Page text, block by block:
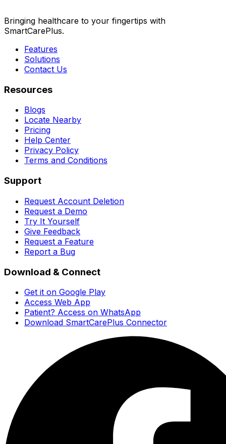
Bringing healthcare to your fingertips with
SmartCarePlus.
Features
Solutions
Contact Us
Resources
Blogs
Locate Nearby
Pricing
Help Center
Privacy Policy
Terms and Conditions
Support
Request Account Deletion
Request a Demo
Try It Yourself
Give Feedback
Request a Feature
Report a Bug
Download & Connect
Get it on Google Play
Access Web App
Patient? Access on WhatsApp
Download SmartCarePlus Connector